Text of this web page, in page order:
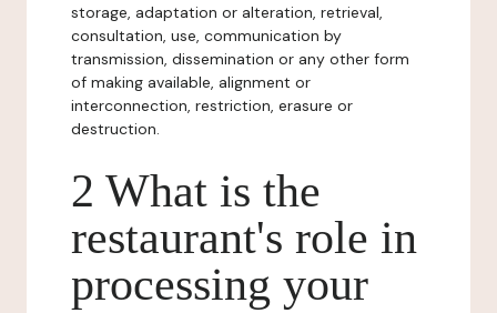
storage, adaptation or alteration, retrieval,
consultation, use, communication by
transmission, dissemination or any other form
of making available, alignment or
interconnection, restriction, erasure or
destruction.
2 What is the
restaurant's role in
processing your